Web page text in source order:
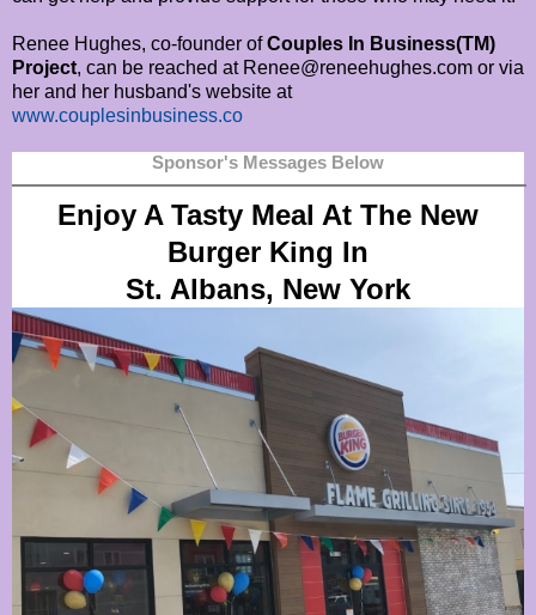
Renee Hughes, co-founder ofCouples In Business(TM)
Project, can be reached at Renee@reneehughes.com or via
her and her husband's website at
www.couplesinbusiness.co
Sponsor's Messages Below
Enjoy A Tasty Meal At The New
Burger King In
St. Albans, New York